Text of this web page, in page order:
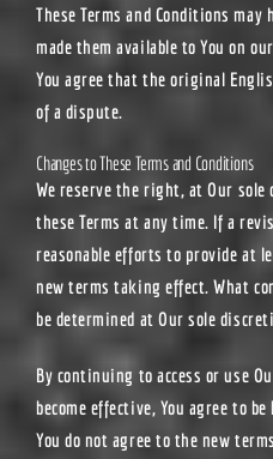
These Terms and Conditions
made them available to You on
You agree that the original
of a dispute.
Changes to These Terms and Conditions
We reserve the right, at Our
these Terms at any time. If a
reasonable efforts to provide at
new terms taking effect. What
be determined at Our sole
By continuing to access or use
become effective, You agree to
You do not agree to the new